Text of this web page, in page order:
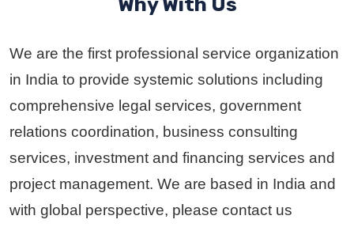
We are the first professional service organization
in India to provide systemic solutions including
comprehensive legal services, government
relations coordination, business consulting
services, investment and financing services and
project management. We are based in India and
with global perspective, please contact us